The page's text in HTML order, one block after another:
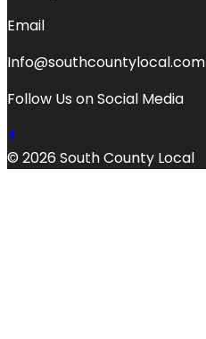
Email
Info@southcountylocal.com
Follow Us on Social Media
© 2026 South County Local